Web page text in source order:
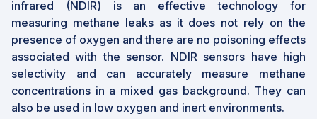
sensors help extend shelf life and maintain
product quality key in a region with booming
demand.
By focusing on carbon dioxide detection,
NDIR sensors are answering the call for
climate action, as industries strive to monitor
and reduce emissions. CO2 held the highest
infrared (NDIR) is an effective technology for
measuring methane leaks as it does not rely on the
presence of oxygen and there are no poisoning effects
associated with the sensor. NDIR sensors have high
selectivity and can accurately measure methane
concentrations in a mixed gas background. They can
also be used in low oxygen and inert environments.